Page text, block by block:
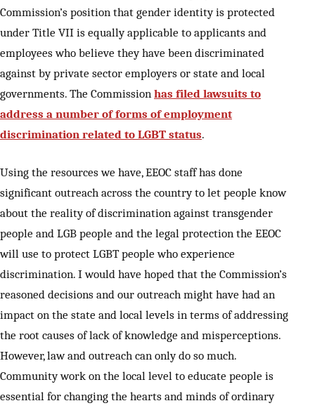
Commission’s position that gender identity is protected
under Title VII is equally applicable to applicants and
employees who believe they have been discriminated
against by private sector employers or state and local
governments. The Commission has filed lawsuits to
address a number of forms of employment
discrimination related to LGBT status.
Using the resources we have, EEOC staff has done
significant outreach across the country to let people know
about the reality of discrimination against transgender
people and LGB people and the legal protection the EEOC
will use to protect LGBT people who experience
discrimination. I would have hoped that the Commission’s
reasoned decisions and our outreach might have had an
impact on the state and local levels in terms of addressing
the root causes of lack of knowledge and misperceptions.
However, law and outreach can only do so much.
Community work on the local level to educate people is
essential for changing the hearts and minds of ordinary